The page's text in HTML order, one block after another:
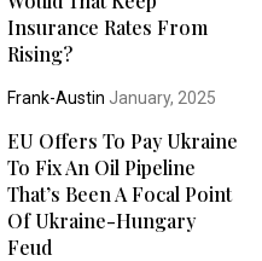
Insurance Rates From
Rising?
Frank-Austin January, 2025
EU Offers To Pay Ukraine
To Fix An Oil Pipeline
That’s Been A Focal Point
Of Ukraine-Hungary
Feud